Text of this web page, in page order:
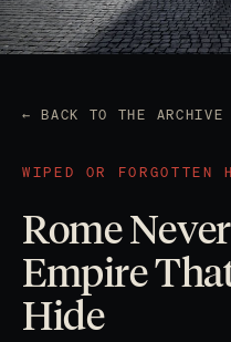
← BACK TO THE ARCHIVE
WIPED OR FORGOTTEN
Rome
Empire
Hide